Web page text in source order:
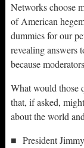
Networks choose
of American
dummies for our
revealing answers
because
What would those
that, if asked,
about the world
■ President Jimmy